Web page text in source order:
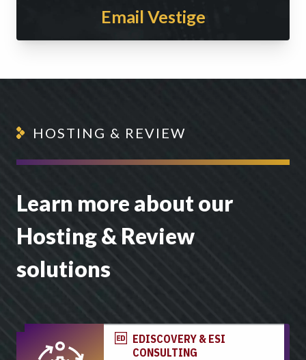
Email Vestige
HOSTING & REVIEW
Learn more about our
Hosting & Review
solutions
EDISCOVERY & ESI
CONSULTING